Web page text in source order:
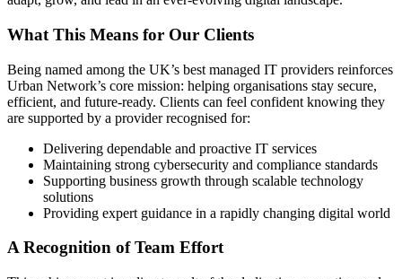
What This Means for Our Clients
Being named among the UK’s best managed IT providers reinforces
Urban Network’s core mission: helping organisations stay secure,
efficient, and future-ready. Clients can feel confident knowing they
are supported by a provider recognised for:
Delivering dependable and proactive IT services
Maintaining strong cybersecurity and compliance standards
Supporting business growth through scalable technology
solutions
Providing expert guidance in a rapidly changing digital world
A Recognition of Team Effort